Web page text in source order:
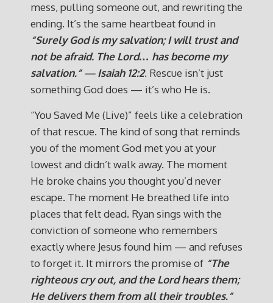
mess, pulling someone out, and rewriting the
ending. It’s the same heartbeat found in
“Surely God is my salvation; I will trust and
not be afraid. The Lord… has become my
salvation.” — Isaiah 12:2. Rescue isn’t just
something God does — it’s who He is.
“You Saved Me (Live)” feels like a celebration
of that rescue. The kind of song that reminds
you of the moment God met you at your
lowest and didn’t walk away. The moment
He broke chains you thought you’d never
escape. The moment He breathed life into
places that felt dead. Ryan sings with the
conviction of someone who remembers
exactly where Jesus found him — and refuses
to forget it. It mirrors the promise of “The
righteous cry out, and the Lord hears them;
He delivers them from all their troubles.”